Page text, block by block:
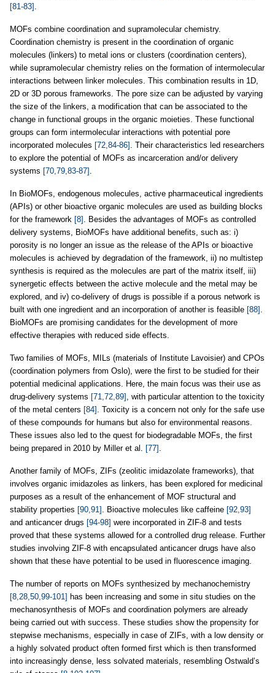
[81-83] .
MOFs combine coordination and supramolecular chemistry.
Coordination chemistry is present in the coordination of organic
molecules (linkers) to metal ions or clusters (coordination centers),
while supramolecular chemistry relies on the formation of intermolecular
interactions between linker molecules. This combination results in 1D,
2D or 3D porous frameworks. The pore size can be adjusted by varying
the size of the linkers, a modification that can be associated to the
change in functional groups in the organic moieties. These functional
groups can form intermolecular interactions with potential pore
incorporated molecules [72,84-86] . Their characteristics led researchers
to explore the potential of MOFs as incarceration and/or delivery
systems [70,79,83-87] .
In BioMOFs, endogenous molecules, active pharmaceutical ingredients
(APIs) or other bioactive organic molecules are used as building blocks
for the framework [8] . Besides the advantages of MOFs as controlled
delivery systems, BioMOFs have additional benefits, such as: i)
porosity is no longer an issue as the release of the APIs or bioactive
molecules is achieved by degradation of the framework, ii) no multistep
synthesis is required as the molecules are part of the matrix itself, iii)
synergetic effects between the active molecule and the metal may be
explored, and iv) co-delivery of drugs is possible if a porous network is
built with one ingredient and an incorporation of another is feasible [88] .
BioMOFs are promising candidates for the development of more
effective therapies with reduced side effects.
Two families of MOFs, MILs (materials of Institute Lavoisier) and CPOs
(coordination polymers from Oslo), were the first to be studied for their
potential medicinal applications. Here, the main focus was their use as
drug-delivery systems [71,72,89] , with particular attention to the toxicity
of the metal centers [84] . Toxicity is a concern not only for the safe use
of these compounds for humans but also for environmental reasons.
These issues also led to the quest for biodegradable MOFs, the first
being prepared in 2010 by Miller et al. [77] .
Another family of MOFs, ZIFs (zeolitic imidazolate frameworks), that
involves organic imidazoles as linkers, has been explored for medicinal
purposes as a result of the enhancement of MOF structural and
stability properties [90,91] . Bioactive molecules like caffeine [92,93]
and anticancer drugs [94-98] were incorporated in ZIF-8 and tests
proved that these systems allowed for a controlled drug release. Further
studies involving ZIF-8 with encapsulated anticancer drugs have also
shown that these have potential to be used in fluorescence imaging.
The number of reports on MOFs synthesized by mechanochemistry
[8,28,50,99-101] has been increasing and some in situ studies on the
mechanosynthesis of MOFs and coordination polymers are already
being carried out with success. These studies show the propensity for
stepwise mechanisms, especially in case of ZIFs, with a low density or
a highly solvated product often formed first which is then transformed
into increasingly dense, less solvated materials, resembling Ostwald’s